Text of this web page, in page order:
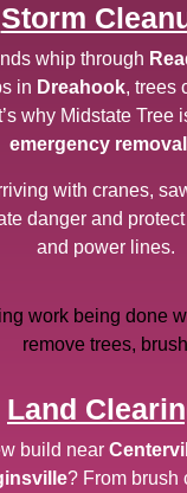
Storm
whip through
in Dreahook, trees
why Midstate Tree
emergency
with cranes,
danger and
and power lines.
Land
build near
? From brush